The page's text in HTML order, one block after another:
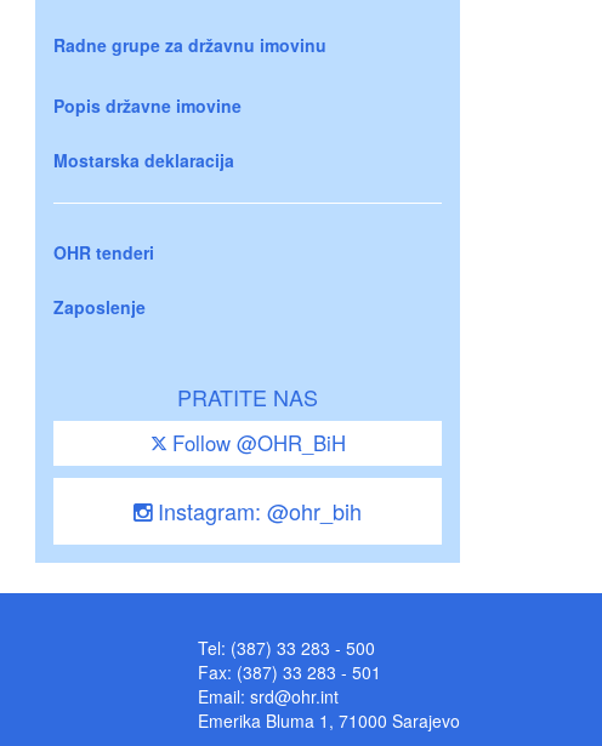
Radne grupe za državnu imovinu
Popis državne imovine
Mostarska deklaracija
OHR tenderi
Zaposlenje
PRATITE NAS
Follow @OHR_BiH
Instagram: @ohr_bih
Tel: (387) 33 283 - 500
Fax: (387) 33 283 - 501
Email: srd@ohr.int
Emerika Bluma 1, 71000 Sarajevo